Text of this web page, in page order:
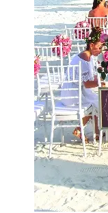
ceremonial
Ceremony
Ceremonial
Clothing
and Attire
Ceremonial
Pile of
Wood and
Symbolism
Ceremonial
Drinks and
Elixirs